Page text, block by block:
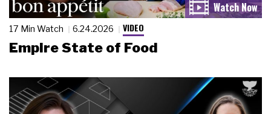
17 Min Watch 6.24.2026 VIDEO
Empire State of Food